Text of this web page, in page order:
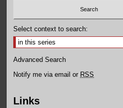
Select context to search:
Advanced Search
Notify me via email or RSS
Links